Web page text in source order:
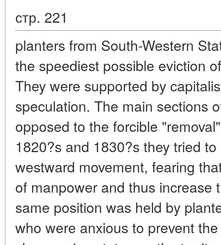
стр. 221
planters from South-Western
the speediest possible eviction
They were supported by
speculation. The main sections
opposed to the forcible
1820?s and 1830?s they tried
westward movement, fearing
of manpower and thus increase
same position was held by
who were anxious to prevent